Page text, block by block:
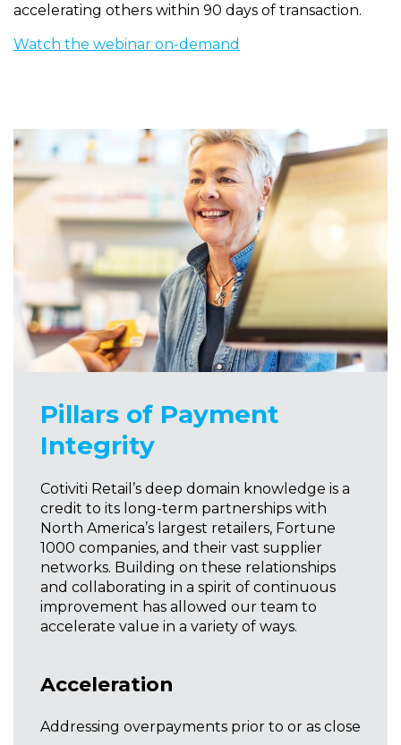
accelerating others within 90 days of transaction.
Watch the webinar on-demand
Pillars of Payment
Integrity
Cotiviti Retail’s deep domain knowledge is a
credit to its long-term partnerships with
North America’s largest retailers, Fortune
1000 companies, and their vast supplier
networks. Building on these relationships
and collaborating in a spirit of continuous
improvement has allowed our team to
accelerate value in a variety of ways.
Acceleration
Addressing overpayments prior to or as close